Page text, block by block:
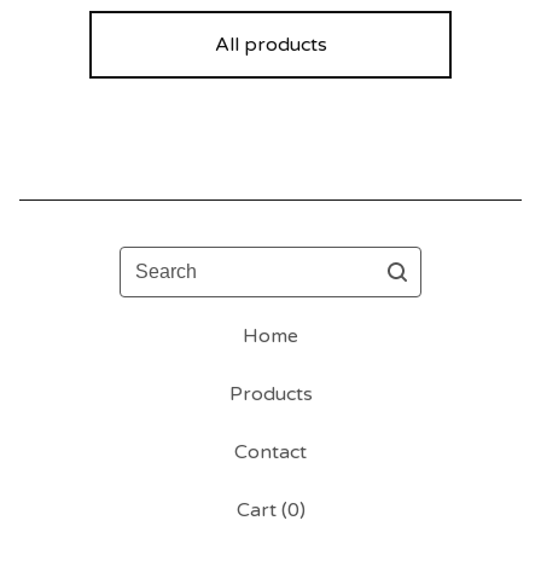
All products
Search
Home
Products
Contact
Cart (0)